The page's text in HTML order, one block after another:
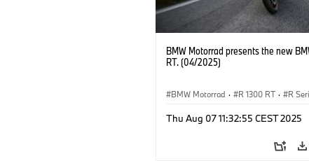
BMW Motorrad presents the new
RT. (04/2025)
BMW Motorrad · R 1300 RT · R
Thu Aug 07 11:32:55 CEST 2025